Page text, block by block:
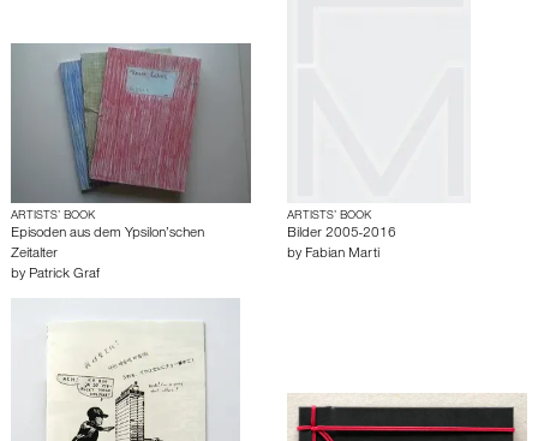
ARTISTS’ BOOK
Episoden aus dem Ypsilon’schen
Zeitalter
by Patrick Graf
ARTISTS’ BOOK
Bilder 2005-2016
by Fabian Marti